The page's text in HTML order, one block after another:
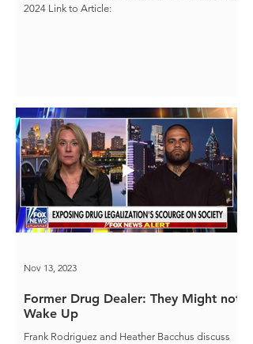
2024 Link to Article:
Former Drug Dealer: They Might not
Wake Up
Frank Rodriguez and Heather Bacchus discuss
Nov 13, 2023